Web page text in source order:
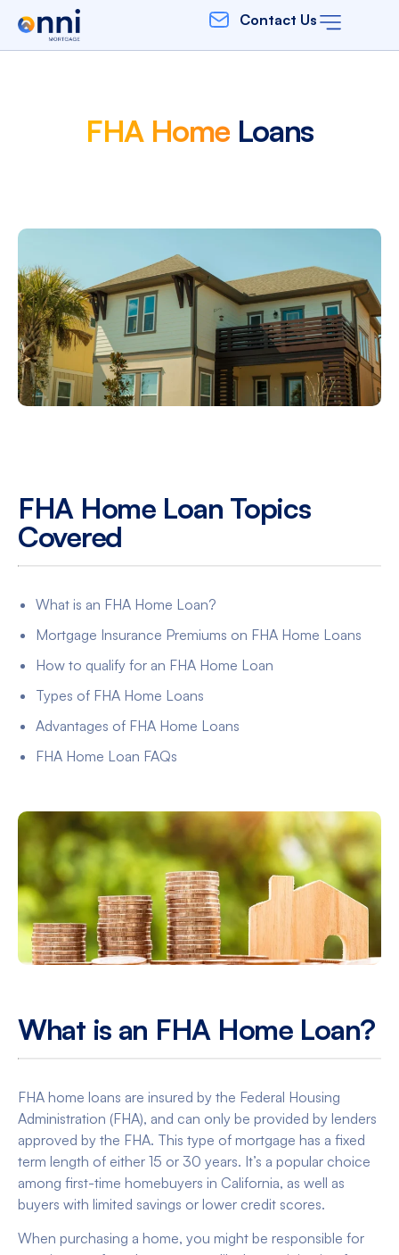
Contact Us
FHA Home Loans
FHA Home Loan Topics
Covered
What is an FHA Home Loan?
Mortgage Insurance Premiums on FHA Home Loans
How to qualify for an FHA Home Loan
Types of FHA Home Loans
Advantages of FHA Home Loans
FHA Home Loan FAQs
What is an FHA Home Loan?
FHA home loans are insured by the Federal Housing
Administration (FHA), and can only be provided by lenders
approved by the FHA. This type of mortgage has a fixed
term length of either 15 or 30 years. It’s a popular choice
among first-time homebuyers in California, as well as
buyers with limited savings or lower credit scores.
When purchasing a home, you might be responsible for